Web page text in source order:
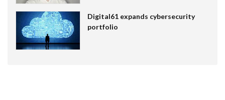
Digital61 expands cybersecurity
portfolio